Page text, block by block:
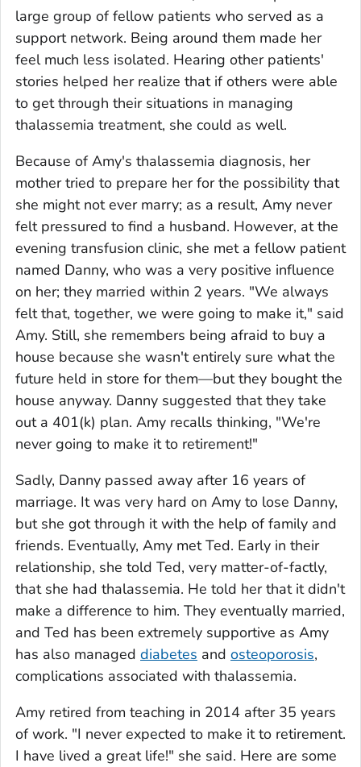
large group of fellow patients who served as a
support network. Being around them made her
feel much less isolated. Hearing other patients'
stories helped her realize that if others were able
to get through their situations in managing
thalassemia treatment, she could as well.
Because of Amy's thalassemia diagnosis, her
mother tried to prepare her for the possibility that
she might not ever marry; as a result, Amy never
felt pressured to find a husband. However, at the
evening transfusion clinic, she met a fellow patient
named Danny, who was a very positive influence
on her; they married within 2 years. "We always
felt that, together, we were going to make it," said
Amy. Still, she remembers being afraid to buy a
house because she wasn't entirely sure what the
future held in store for them—but they bought the
house anyway. Danny suggested that they take
out a 401(k) plan. Amy recalls thinking, "We're
never going to make it to retirement!"
Sadly, Danny passed away after 16 years of
marriage. It was very hard on Amy to lose Danny,
but she got through it with the help of family and
friends. Eventually, Amy met Ted. Early in their
relationship, she told Ted, very matter-of-factly,
that she had thalassemia. He told her that it didn't
make a difference to him. They eventually married,
and Ted has been extremely supportive as Amy
has also managed diabetes and osteoporosis,
complications associated with thalassemia.
Amy retired from teaching in 2014 after 35 years
of work. "I never expected to make it to retirement.
I have lived a great life!" she said. Here are some